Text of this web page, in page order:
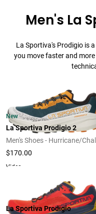
Men's La
La Sportiva's Prodigio is
you move faster and
New
La Sportiva Prodigio 2
Men's Shoes - Hurricane/
$170.00
Video
La Sportiva Prodigio